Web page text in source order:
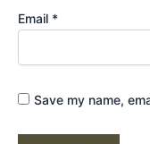
Email *
Save my name,